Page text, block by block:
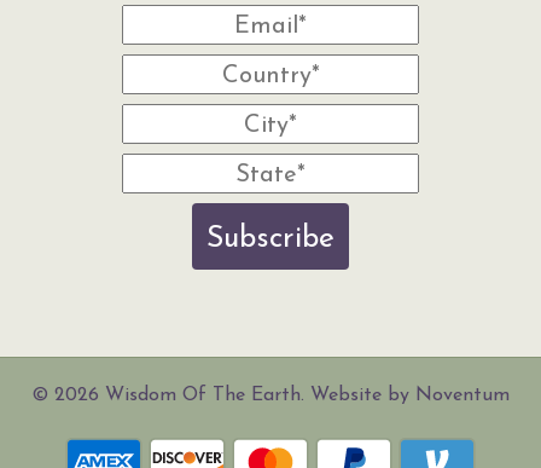
Subscribe
© 2026 Wisdom Of The Earth. Website by Noventum